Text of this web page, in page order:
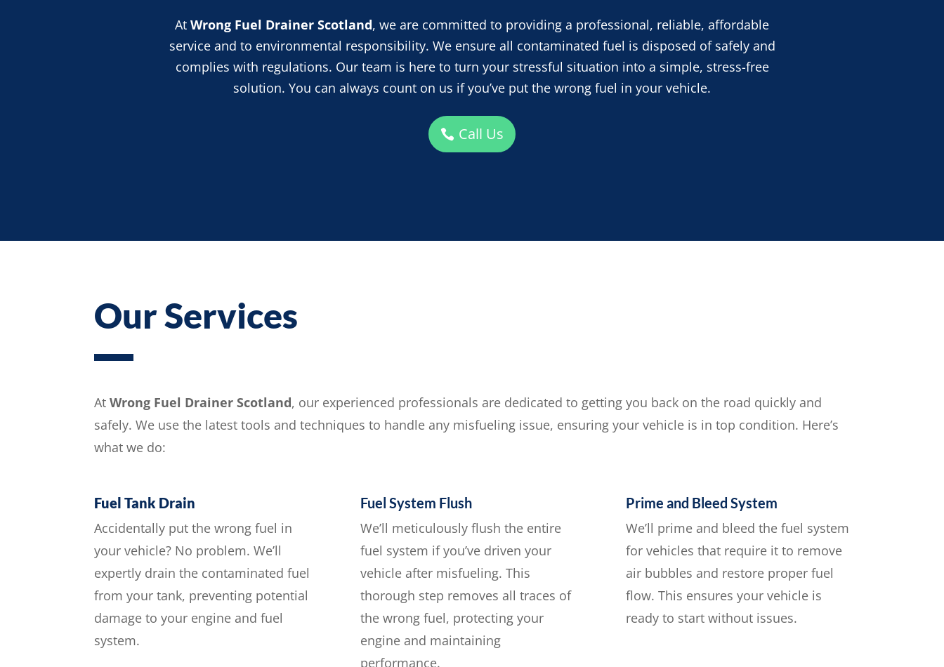
At Wrong Fuel Drainer Scotland, we are committed to providing a professional, reliable, affordable
service and to environmental responsibility. We ensure all contaminated fuel is disposed of safely and
complies with regulations. Our team is here to turn your stressful situation into a simple, stress-free
solution. You can always count on us if you’ve put the wrong fuel in your vehicle.
Call Us
Our Services
AtWrong Fuel Drainer Scotland, our experienced professionals are dedicated to getting you back on the road quickly and
safely. We use the latest tools and techniques to handle any misfueling issue, ensuring your vehicle is in top condition. Here’s
what we do:
Fuel Tank Drain
Accidentally put the wrong fuel in
your vehicle? No problem. We’ll
expertly drain the contaminated fuel
from your tank, preventing potential
damage to your engine and fuel
system.
Fuel System Flush
We’ll meticulously flush the entire
fuel system if you’ve driven your
vehicle after misfueling. This
thorough step removes all traces of
the wrong fuel, protecting your
engine and maintaining
performance.
Prime and Bleed System
We’ll prime and bleed the fuel system
for vehicles that require it to remove
air bubbles and restore proper fuel
flow. This ensures your vehicle is
ready to start without issues.